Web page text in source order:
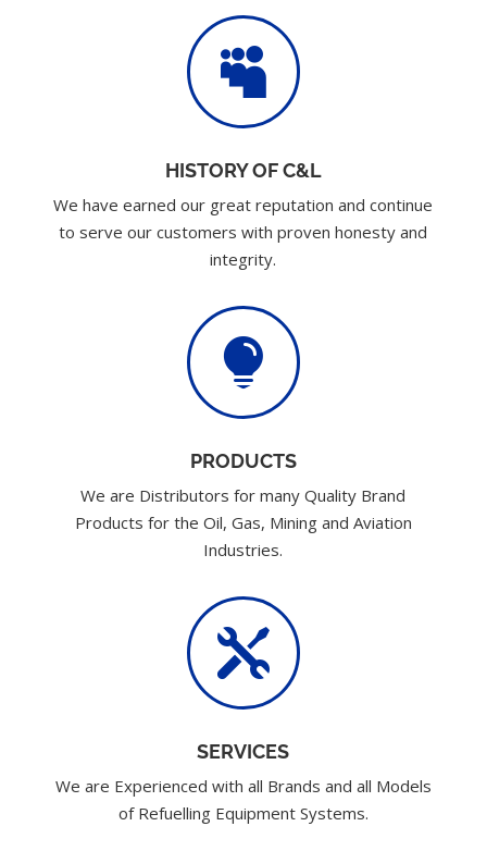

HISTORY OF C&L
We have earned our great reputation and continue
to serve our customers with proven honesty and
integrity.

PRODUCTS
We are Distributors for many Quality Brand
Products for the Oil, Gas, Mining and Aviation
Industries.

SERVICES
We are Experienced with all Brands and all Models
of Refuelling Equipment Systems.